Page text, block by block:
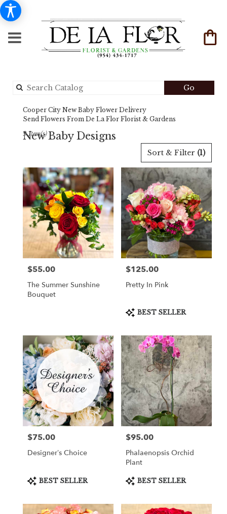
Go
catalog
Cooper City New Baby Flower Delivery
Send Flowers From De La Flor Florist & Gardens
New Baby Designs
Cooper
City,
FL
Flower
delivery
Cooper
from
local
florists
Cooper
day
flower
delivery
available
Cooper
City,
FL
Cooper
City,
Sort & Filter (1)
9 Item(s)
Price:
$55.00
The Summer Sunshine
Bouquet
Price:
$125.00
Pretty In Pink
Product
Tags:
BEST SELLER
Price:
$75.00
Designer’s Choice
Product
Tags:
BEST SELLER
Price:
$95.00
Phalaenopsis Orchid
Plant
Product
Tags:
BEST SELLER